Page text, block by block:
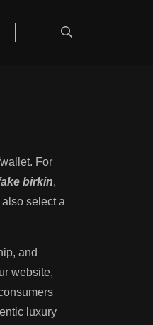
For
birkin,
select a
and
website,
luxury